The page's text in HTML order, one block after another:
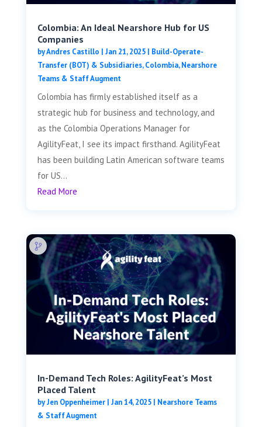
Colombia: An Ideal Nearshore Hub for US
Companies
byAndres Castillo | Jan 21, 2025| Build-Operate-
Transfer (BOT) & Subsidiaries,Colombia,Nearshore
Teams & Staff Augment
Colombia has firmly established itself as a
strategic hub for business and technology, and
as the Colombia Operations Manager for
AgilityFeat, I see its impact firsthand. AgilityFeat
has been building Latin American software teams
for US...
Read More
In-Demand Tech Roles: AgilityFeat’s Most
Placed Talent
byJen Oppenheimer| Jan 14, 2025| Nearshore Teams
& Staff Augment